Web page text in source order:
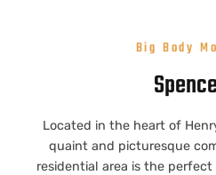
Big Body
Located in the heart of
quaint and picturesque
residential area is the